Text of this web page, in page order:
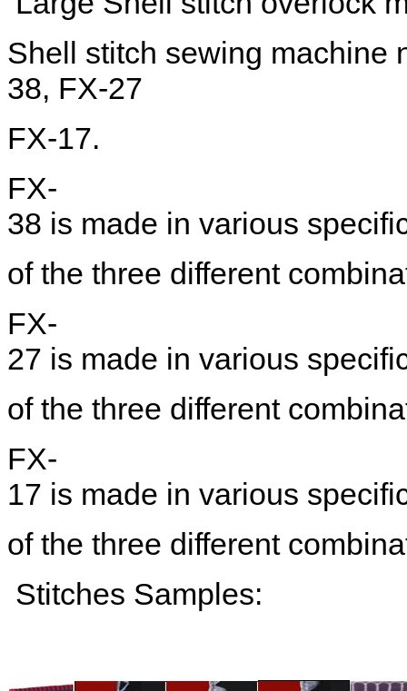
Shell stitch sewing machine
38, FX-27
FX-17.
FX-
38 is made in various
of the three different
FX-
27 is made in various
of the three different
FX-
17 is made in various
of the three different
Stitches Samples: